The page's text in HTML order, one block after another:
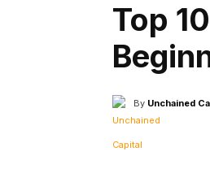
Top
By Unchained